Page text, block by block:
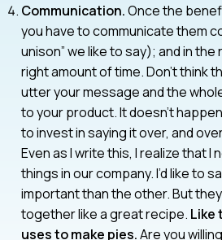
Communication.Once the
you have to communicate them
unison” we like to say); and in
right amount of time. Don’t think
utter your message and the
to your product. It doesn’t
to invest in saying it over, and
Even as I write this, I realize that I
things in our company. I’d like to
important than the other. But
together like a great recipe. Like
uses to make pies.Are you